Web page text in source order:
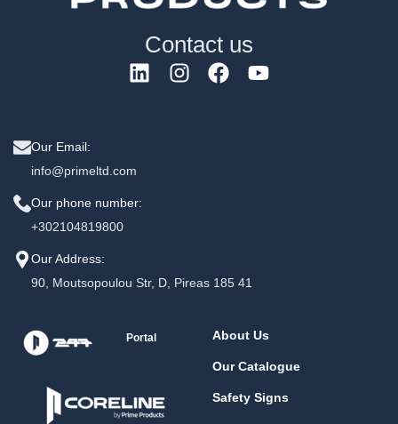
Contact us
Our Email:
info@primeltd.com
Our phone number:
+302104819800
Our Address:
90, Moutsopoulou Str, D, Pireas 185 41
Portal About Us
Our Catalogue
Safety Signs